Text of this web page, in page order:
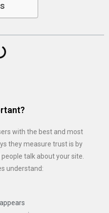
with the best and most
they measure trust is by
talk about your site.
understand: